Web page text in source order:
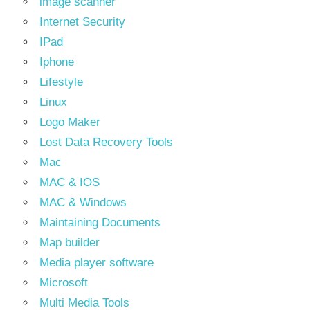
Internet Security
IPad
Iphone
Lifestyle
Linux
Logo Maker
Lost Data Recovery Tools
Mac
MAC & IOS
MAC & Windows
Maintaining Documents
Map builder
Media player software
Microsoft
Multi Media Tools